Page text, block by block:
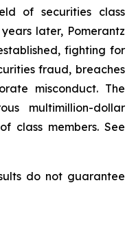
of securities class
later, Pomerantz
fighting for
fraud, breaches
misconduct. The
multimillion-dollar
class members. See
do not guarantee